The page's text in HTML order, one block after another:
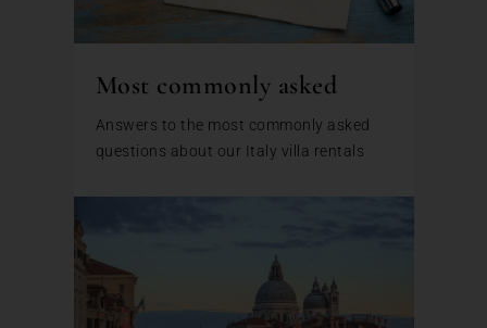
Most commonly asked
Answers to the most commonly asked
questions about our Italy villa rentals